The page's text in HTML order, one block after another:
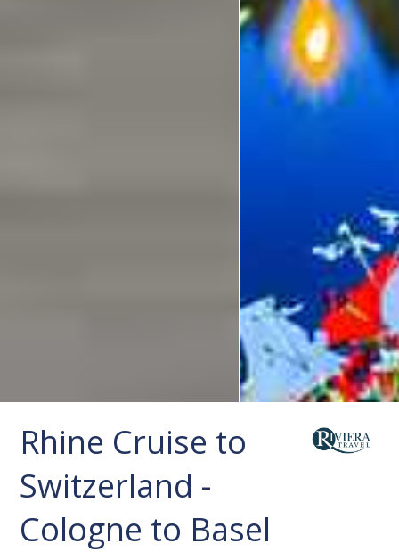
Rhine Cruise to
Switzerland -
Cologne to Basel